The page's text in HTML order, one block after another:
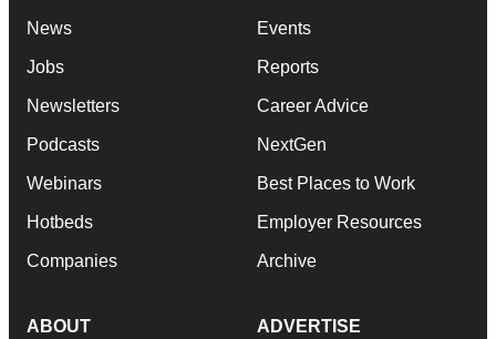
News
Jobs
Newsletters
Podcasts
Webinars
Hotbeds
Companies
Events
Reports
Career Advice
NextGen
Best Places to Work
Employer Resources
Archive
ABOUT ADVERTISE